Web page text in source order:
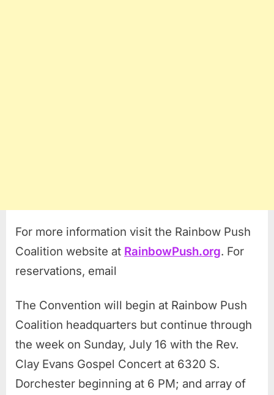
For more information visit the Rainbow Push
Coalition website at RainbowPush.org. For
reservations, email
The Convention will begin at Rainbow Push
Coalition headquarters but continue through
the week on Sunday, July 16 with the Rev.
Clay Evans Gospel Concert at 6320 S.
Dorchester beginning at 6 PM; and array of